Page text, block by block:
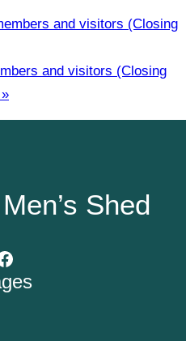
and visitors (Closing
and visitors (Closing
»
Shed